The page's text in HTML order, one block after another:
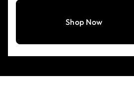
Shop Now